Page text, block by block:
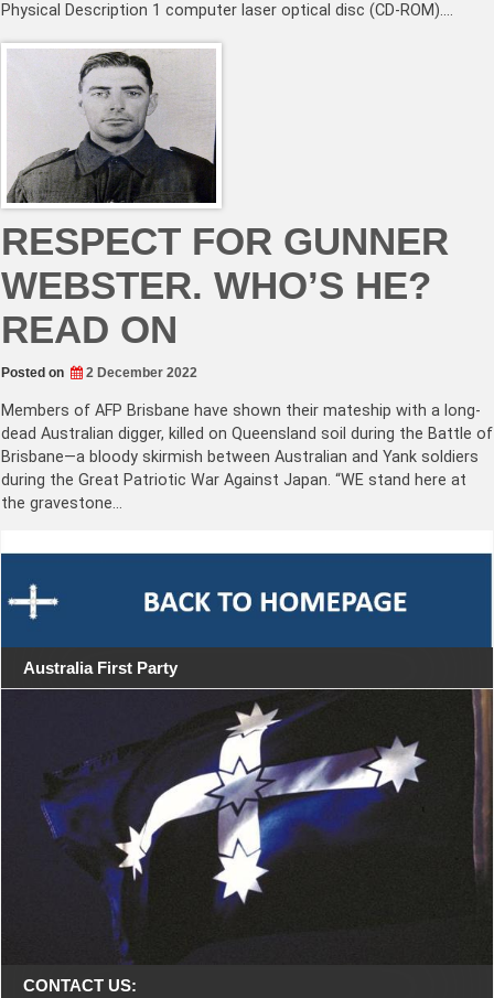
Physical Description 1 computer laser optical disc (CD-ROM).…
RESPECT FOR GUNNER
WEBSTER. WHO’S HE?
READ ON
Posted on 2 December 2022
Members of AFP Brisbane have shown their mateship with a long-
dead Australian digger, killed on Queensland soil during the Battle of
Brisbane—a bloody skirmish between Australian and Yank soldiers
during the Great Patriotic War Against Japan. “WE stand here at
the gravestone…
Australia First Party
CONTACT US: